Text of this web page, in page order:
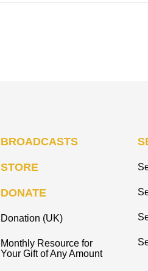
BROADCASTS
STORE
DONATE
Donation (UK)
Monthly Resource for
Your Gift of Any Amount